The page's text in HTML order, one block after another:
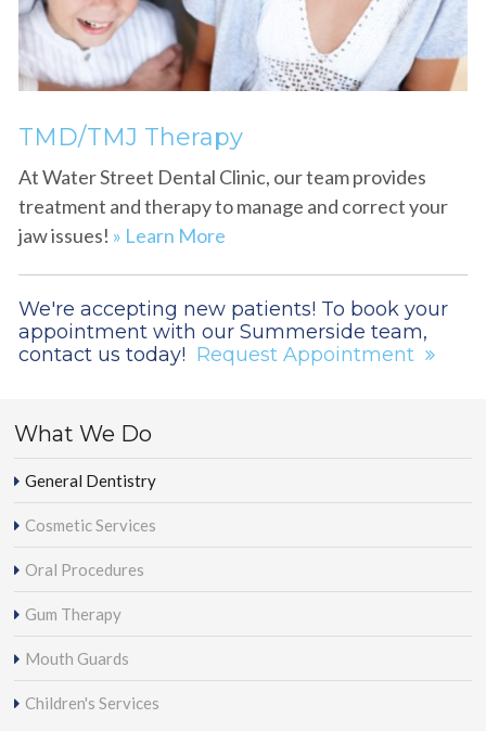
TMD/TMJ Therapy
At Water Street Dental Clinic, our team provides
treatment and therapy to manage and correct your
jaw issues! » Learn More
We're accepting new patients! To book your
appointment with our Summerside team,
contact us today! Request Appointment
What We Do
General Dentistry
Cosmetic Services
Oral Procedures
Gum Therapy
Mouth Guards
Children's Services